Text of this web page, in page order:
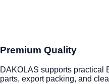
Premium Quality
DAKOLAS supports practical
parts, export packing, and